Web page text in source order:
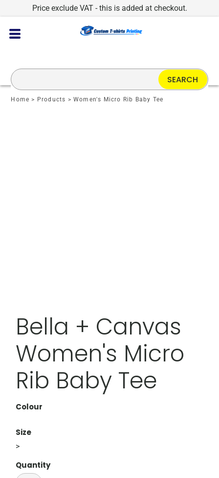
Price exclude VAT - this is added at checkout.
Home > Products > Women's Micro Rib Baby Tee
Bella + Canvas
Women's Micro
Rib Baby Tee
Colour
Size
>
Quantity
SEARCH